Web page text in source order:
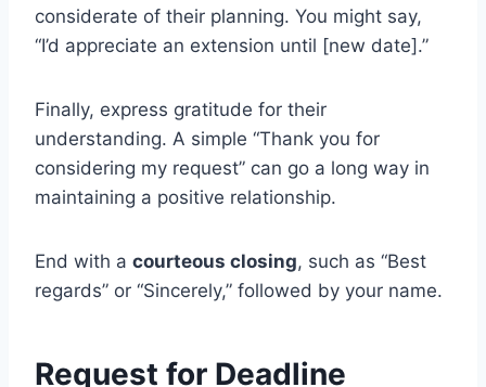
considerate of their planning. You might say,
“I’d appreciate an extension until [new date].”
Finally, express gratitude for their
understanding. A simple “Thank you for
considering my request” can go a long way in
maintaining a positive relationship.
End with a courteous closing, such as “Best
regards” or “Sincerely,” followed by your name.
Request for Deadline